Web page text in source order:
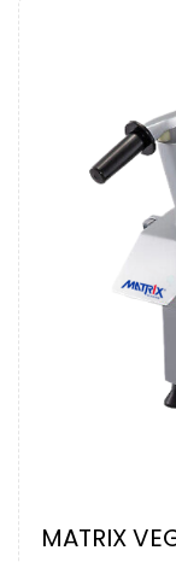
MATRIX